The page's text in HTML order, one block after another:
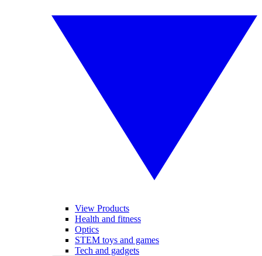
View Products
Health and fitness
Optics
STEM toys and games
Tech and gadgets